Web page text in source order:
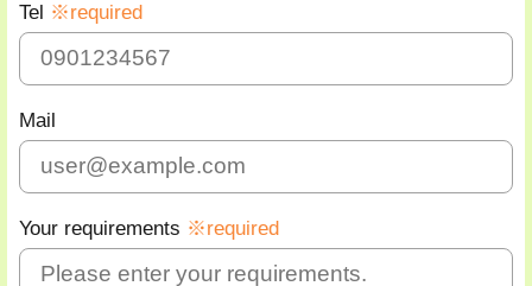
Tel ※required
Mail
Your requirements ※required